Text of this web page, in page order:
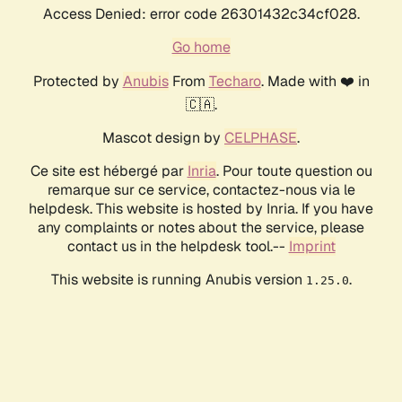
Access Denied: error code 26301432c34cf028.
Go home
Protected by AnubisFrom Techaro. Made with ❤️ in
🇨🇦.
Mascot design by CELPHASE.
Ce site est hébergé par Inria. Pour toute question ou
remarque sur ce service, contactez-nous via le
helpdesk. This website is hosted by Inria. If you have
any complaints or notes about the service, please
contact us in the helpdesk tool.-- Imprint
This website is running Anubis version 1.25.0.